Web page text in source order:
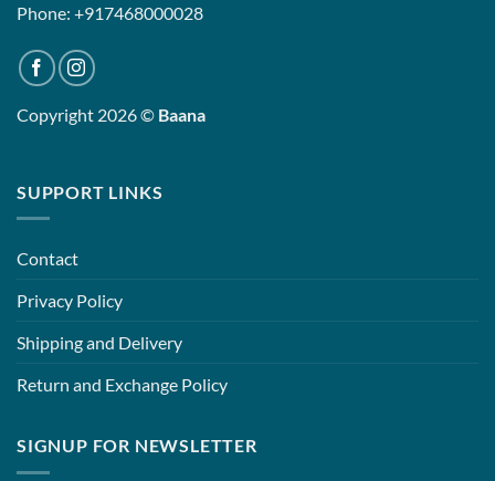
Phone: +917468000028
Copyright 2026 © Baana
SUPPORT LINKS
Contact
Privacy Policy
Shipping and Delivery
Return and Exchange Policy
SIGNUP FOR NEWSLETTER